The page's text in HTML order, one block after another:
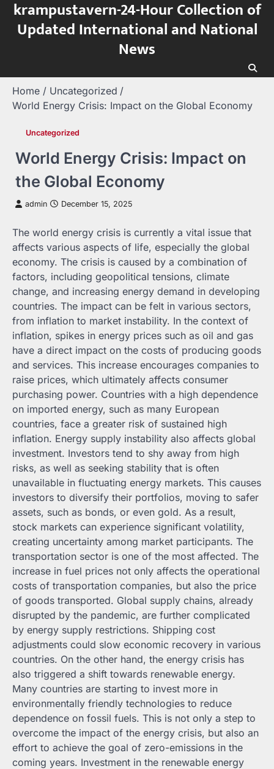
Skip
content
krampustavern-24-Hour Collection of
Updated International and National
News
Home
Uncategorized
World Energy Crisis: Impact on the Global Economy
Uncategorized
World Energy Crisis: Impact on
the Global Economy
admin December 15, 2025
The world energy crisis is currently a vital issue that
affects various aspects of life, especially the global
economy. The crisis is caused by a combination of
factors, including geopolitical tensions, climate
change, and increasing energy demand in developing
countries. The impact can be felt in various sectors,
from inflation to market instability. In the context of
inflation, spikes in energy prices such as oil and gas
have a direct impact on the costs of producing goods
and services. This increase encourages companies to
raise prices, which ultimately affects consumer
purchasing power. Countries with a high dependence
on imported energy, such as many European
countries, face a greater risk of sustained high
inflation. Energy supply instability also affects global
investment. Investors tend to shy away from high
risks, as well as seeking stability that is often
unavailable in fluctuating energy markets. This causes
investors to diversify their portfolios, moving to safer
assets, such as bonds, or even gold. As a result,
stock markets can experience significant volatility,
creating uncertainty among market participants. The
transportation sector is one of the most affected. The
increase in fuel prices not only affects the operational
costs of transportation companies, but also the price
of goods transported. Global supply chains, already
disrupted by the pandemic, are further complicated
by energy supply restrictions. Shipping cost
adjustments could slow economic recovery in various
countries. On the other hand, the energy crisis has
also triggered a shift towards renewable energy.
Many countries are starting to invest more in
environmentally friendly technologies to reduce
dependence on fossil fuels. This is not only a step to
overcome the impact of the energy crisis, but also an
effort to achieve the goal of zero-emissions in the
coming years. Investment in the renewable energy